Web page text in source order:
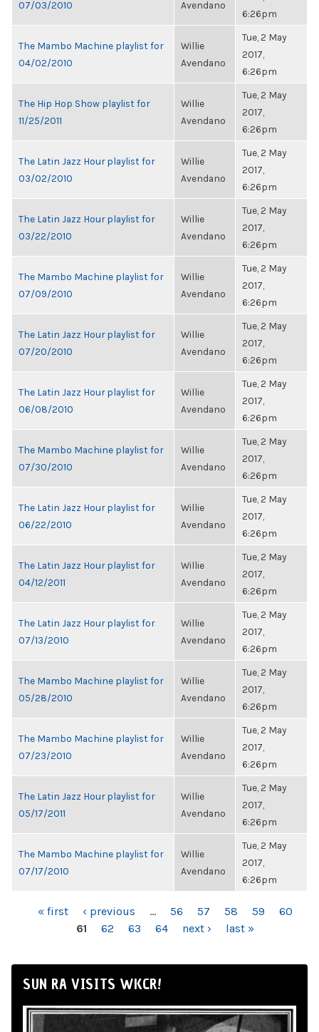
07/03/2010 Avendano
6:26pm
The Mambo Machine playlist for
04/02/2010
Willie
Avendano
Tue, 2 May
2017,
6:26pm
The Hip Hop Show playlist for
11/25/2011
Willie
Avendano
Tue, 2 May
2017,
6:26pm
The Latin Jazz Hour playlist for
03/02/2010
Willie
Avendano
Tue, 2 May
2017,
6:26pm
The Latin Jazz Hour playlist for
03/22/2010
Willie
Avendano
Tue, 2 May
2017,
6:26pm
The Mambo Machine playlist for
07/09/2010
Willie
Avendano
Tue, 2 May
2017,
6:26pm
The Latin Jazz Hour playlist for
07/20/2010
Willie
Avendano
Tue, 2 May
2017,
6:26pm
The Latin Jazz Hour playlist for
06/08/2010
Willie
Avendano
Tue, 2 May
2017,
6:26pm
The Mambo Machine playlist for
07/30/2010
Willie
Avendano
Tue, 2 May
2017,
6:26pm
The Latin Jazz Hour playlist for
06/22/2010
Willie
Avendano
Tue, 2 May
2017,
6:26pm
The Latin Jazz Hour playlist for
04/12/2011
Willie
Avendano
Tue, 2 May
2017,
6:26pm
The Latin Jazz Hour playlist for
07/13/2010
Willie
Avendano
Tue, 2 May
2017,
6:26pm
The Mambo Machine playlist for
05/28/2010
Willie
Avendano
Tue, 2 May
2017,
6:26pm
The Mambo Machine playlist for
07/23/2010
Willie
Avendano
Tue, 2 May
2017,
6:26pm
The Latin Jazz Hour playlist for
05/17/2011
Willie
Avendano
Tue, 2 May
2017,
6:26pm
The Mambo Machine playlist for
07/17/2010
Willie
Avendano
Tue, 2 May
2017,
6:26pm
PAGES« first ‹ previous … 56 57 58 59
60
61
62 63 64 next › last »
SUN RA VISITS WKCR!